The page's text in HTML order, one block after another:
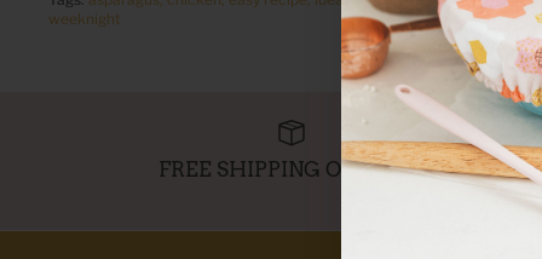
weeknight
FREE SHIPPING OVER $95